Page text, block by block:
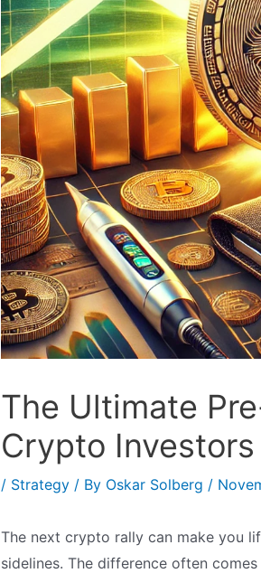
The Ultimate
Crypto Investors
/ Strategy / By Oskar Solberg /
The next crypto rally can make you
sidelines. The difference often